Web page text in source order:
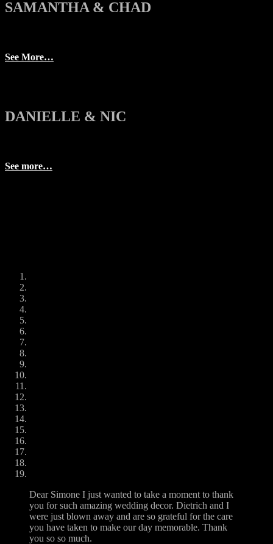
SAMANTHA & CHAD
See More…
DANIELLE & NIC
See more…
Dear Simone I just wanted to take a moment to thank
you for such amazing wedding decor. Dietrich and I
were just blown away and are so grateful for the care
you have taken to make our day memorable. Thank
you so so much.